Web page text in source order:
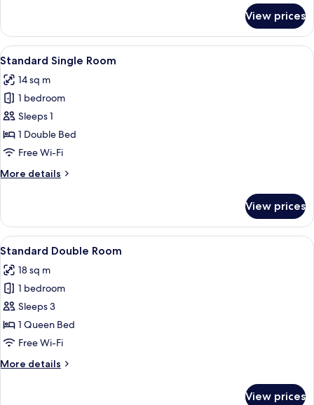
bed
Suite,
King
with
Sofa
View prices
View
all
photos
for
Standard
Single
Room
A bedroom with a bed, a nightstand,
5
Standard Single Room
14 sq m
1 bedroom
Sleeps 1
1 Double Bed
Free Wi-Fi
More details
More
Single
Room
View prices
View
all
photos
for
Standard
Double
Room
A bedroom with a sloped ceiling, a
5
Standard Double Room
18 sq m
1 bedroom
Sleeps 3
1 Queen Bed
Free Wi-Fi
More details
More
View prices